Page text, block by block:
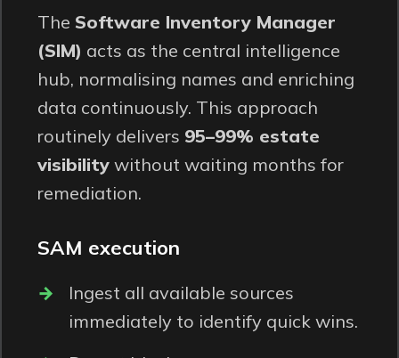
The Software Inventory Manager
(SIM) acts as the central intelligence
hub, normalising names and enriching
data continuously. This approach
routinely delivers 95–99% estate
visibility without waiting months for
remediation.
SAM execution
Ingest all available sources
immediately to identify quick wins.